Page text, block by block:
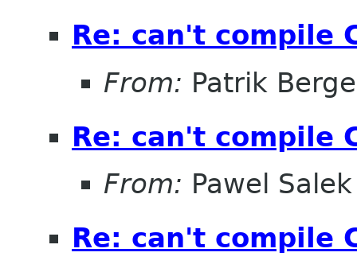
Re: can't compile
From: Patrik
Re: can't compile
From: Pawel Salek
Re: can't compile